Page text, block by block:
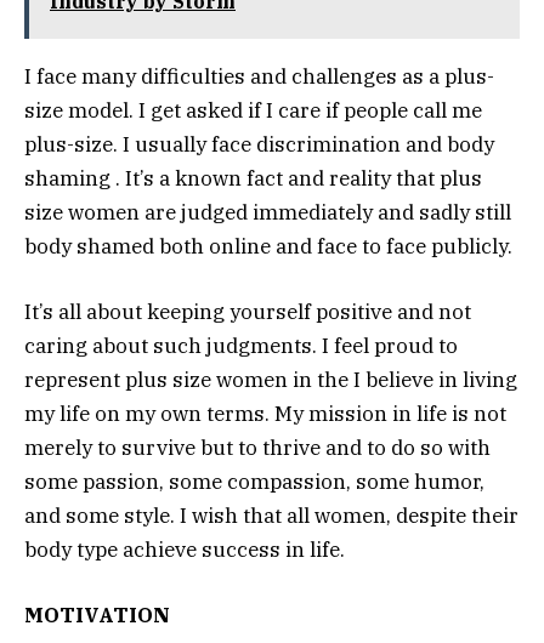
I face many difficulties and challenges as a plus-
size model. I get asked if I care if people call me
plus-size. I usually face discrimination and body
shaming . It’s a known fact and reality that plus
size women are judged immediately and sadly still
body shamed both online and face to face publicly.
It’s all about keeping yourself positive and not
caring about such judgments. I feel proud to
represent plus size women in the I believe in living
my life on my own terms. My mission in life is not
merely to survive but to thrive and to do so with
some passion, some compassion, some humor,
and some style. I wish that all women, despite their
body type achieve success in life.
MOTIVATION